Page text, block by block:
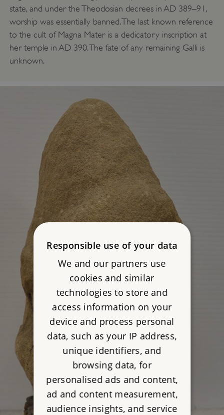
state, and under the Theodosian decrees in AD 389–91,
worship was essentially banned. The last known reference
to the cult of Magna Mater is a dedicatory inscription at
her temple in AD 390. The fate of any remaining Galli is
unknown.
Responsible use of your data
We and our partners use
cookies and similar
technologies to store and
access information on your
device and process personal
data, such as your IP address,
unique identifiers, and
browsing data, for
personalised ads and content,
ad and content measurement,
audience insights, and service